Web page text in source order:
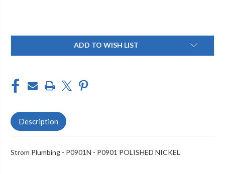
ADD TO WISH LIST
Description
Strom Plumbing - P0901N - P0901 POLISHED NICKEL